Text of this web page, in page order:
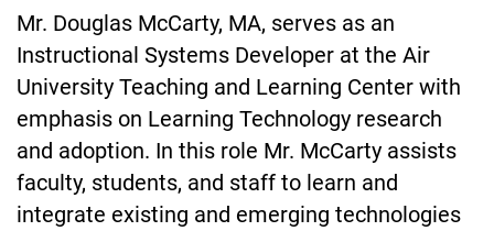
Mr. Douglas McCarty, MA, serves as an
Instructional Systems Developer at the Air
University Teaching and Learning Center with
emphasis on Learning Technology research
and adoption. In this role Mr. McCarty assists
faculty, students, and staff to learn and
integrate existing and emerging technologies